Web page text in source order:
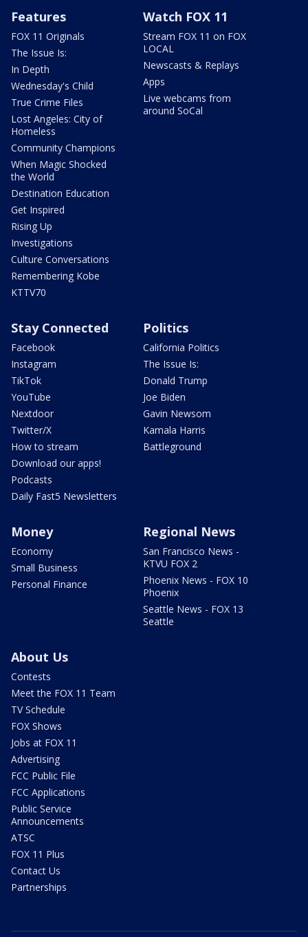
Features
FOX 11 Originals
The Issue Is:
In Depth
Wednesday's Child
True Crime Files
Lost Angeles: City of
Homeless
Community Champions
When Magic Shocked
the World
Destination Education
Get Inspired
Rising Up
Investigations
Culture Conversations
Remembering Kobe
KTTV70
Watch FOX 11
Stream FOX 11 on FOX
LOCAL
Newscasts & Replays
Apps
Live webcams from
around SoCal
Stay Connected
Facebook
Instagram
TikTok
YouTube
Nextdoor
Twitter/X
How to stream
Download our apps!
Podcasts
Daily Fast5 Newsletters
Politics
California Politics
The Issue Is:
Donald Trump
Joe Biden
Gavin Newsom
Kamala Harris
Battleground
Money
Economy
Small Business
Personal Finance
Regional News
San Francisco News -
KTVU FOX 2
Phoenix News - FOX 10
Phoenix
Seattle News - FOX 13
Seattle
About Us
Contests
Meet the FOX 11 Team
TV Schedule
FOX Shows
Jobs at FOX 11
Advertising
FCC Public File
FCC Applications
Public Service
Announcements
ATSC
FOX 11 Plus
Contact Us
Partnerships